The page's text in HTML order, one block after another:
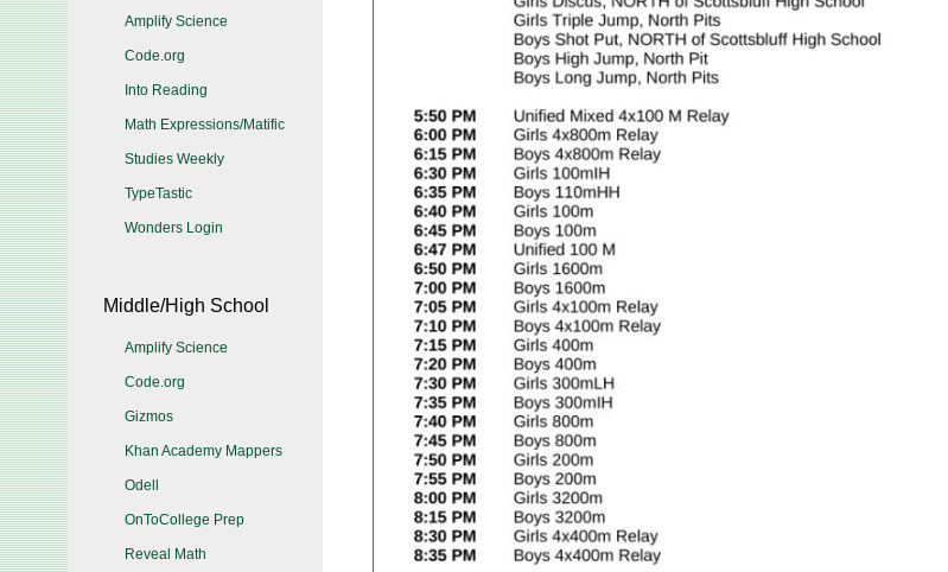
Amplify Science
Code.org
Into Reading
Math Expressions/Matific
Studies Weekly
TypeTastic
Wonders Login
Middle/High School
Amplify Science
Code.org
Gizmos
Khan Academy Mappers
Odell
OnToCollege Prep
Reveal Math